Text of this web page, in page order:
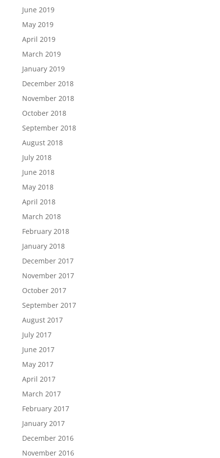
June 2019
May 2019
April 2019
March 2019
January 2019
December 2018
November 2018
October 2018
September 2018
August 2018
July 2018
June 2018
May 2018
April 2018
March 2018
February 2018
January 2018
December 2017
November 2017
October 2017
September 2017
August 2017
July 2017
June 2017
May 2017
April 2017
March 2017
February 2017
January 2017
December 2016
November 2016